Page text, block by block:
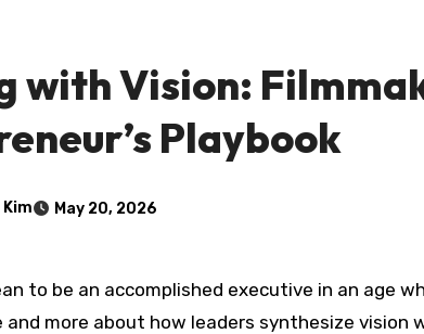
with Vision:
Playbook
May 20, 2026
and more about how leaders synthesize